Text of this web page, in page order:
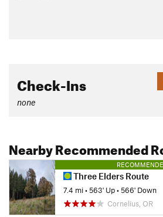
Check-Ins
none
Nearby Recommended
Three Elders Route
7.4 mi•563' Up•566' Down
Cornelius, OR